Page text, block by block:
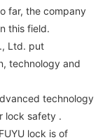
far, the company
this field.
Ltd. put
technology and
technology
lock safety .
lock is of